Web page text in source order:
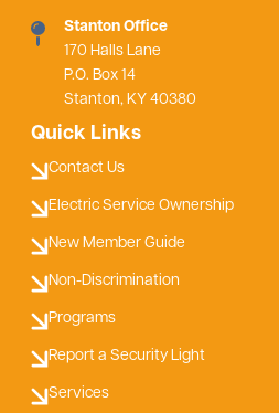
Stanton Office
170 Halls Lane
P.O. Box 14
Stanton, KY 40380
Quick Links
Contact Us
Electric Service Ownership
New Member Guide
Non-Discrimination
Programs
Report a Security Light
Services